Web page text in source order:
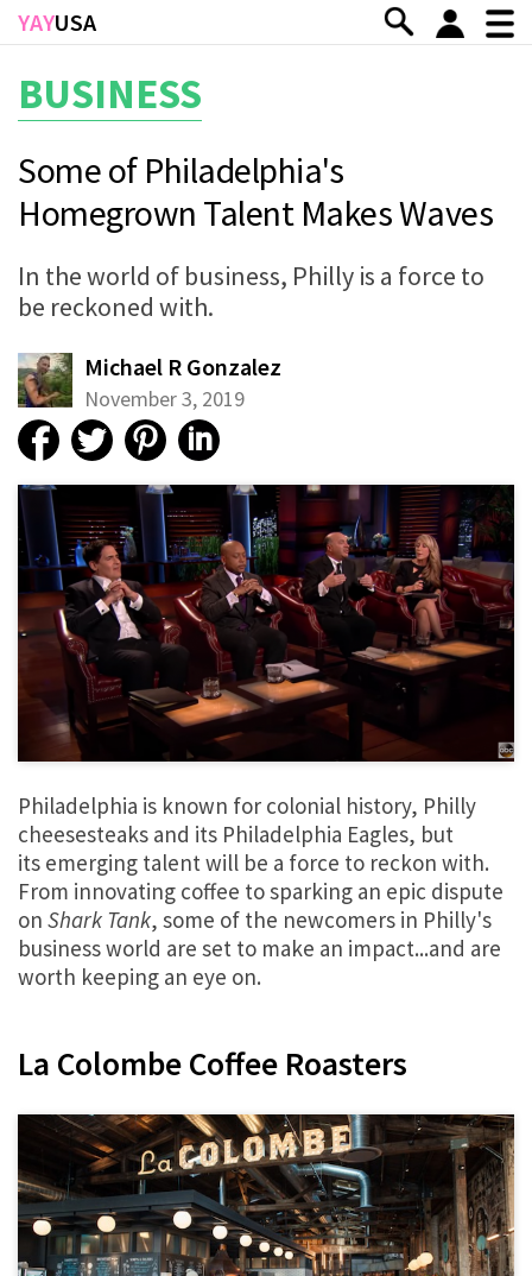
Skip to main content
YAYUSA
BUSINESS
Some of Philadelphia's
Homegrown Talent Makes Waves
In the world of business, Philly is a force to
be reckoned with.
Michael R Gonzalez
November 3, 2019
Philadelphia is known for colonial history, Philly
cheesesteaks and its Philadelphia Eagles, but
its emerging talent will be a force to reckon with.
From innovating coffee to sparking an epic dispute
on Shark Tank, some of the newcomers in Philly's
business world are set to make an impact...and are
worth keeping an eye on.
La Colombe Coffee Roasters